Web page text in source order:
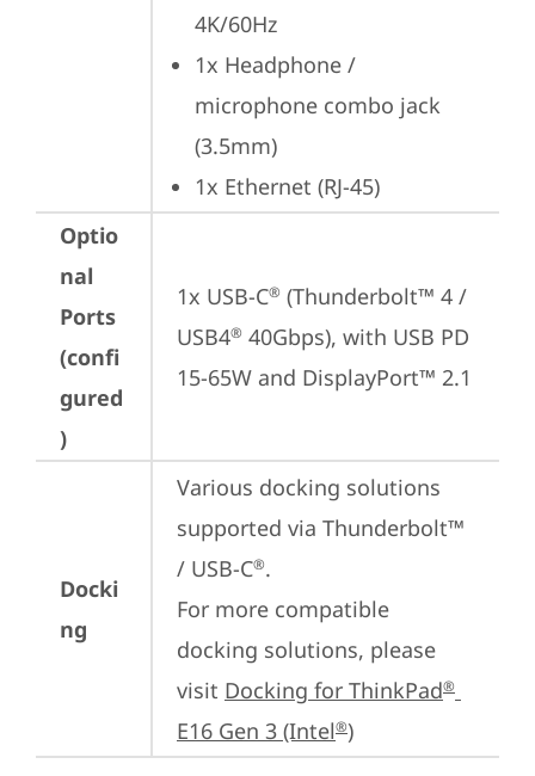
4K/60Hz
1x Headphone /
microphone combo jack
(3.5mm)
1x Ethernet (RJ-45)
Optio
nal
Ports
(confi
gured
)
1x USB-C® (Thunderbolt™ 4 /
USB4® 40Gbps), with USB PD
15-65W and DisplayPort™ 2.1
Docki
ng
Various docking solutions
supported via Thunderbolt™
/ USB-C®.
For more compatible
docking solutions, please
visit Docking for ThinkPad®
E16 Gen 3 (Intel®)